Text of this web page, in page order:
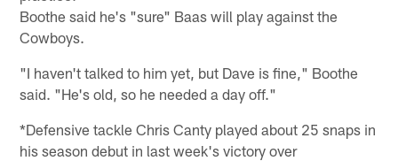
Boothe said he's "sure" Baas will play against the
Cowboys.
"I haven't talked to him yet, but Dave is fine," Boothe
said. "He's old, so he needed a day off."
*Defensive tackle Chris Canty played about 25 snaps in
his season debut in last week's victory over